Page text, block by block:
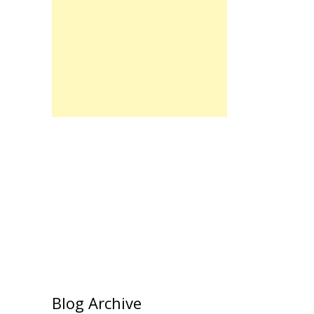
Blog Archive